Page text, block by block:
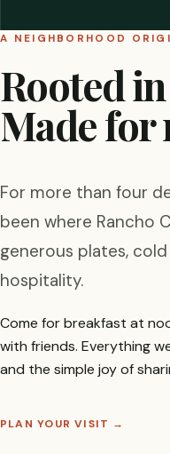
A NEIGHBORHOOD
Rooted
Made for
For more than four
been where Rancho
generous plates,
hospitality.
Come for breakfast at
with friends. Everything
and the simple joy of
PLAN YOUR VISIT →